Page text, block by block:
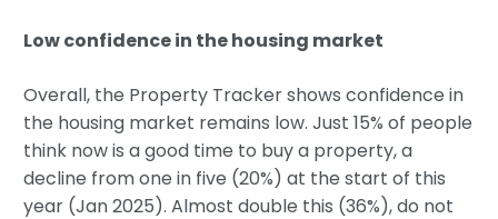
Low confidence in the housing market
Overall, the Property Tracker shows confidence in
the housing market remains low. Just 15% of people
think now is a good time to buy a property, a
decline from one in five (20%) at the start of this
year (Jan 2025). Almost double this (36%), do not